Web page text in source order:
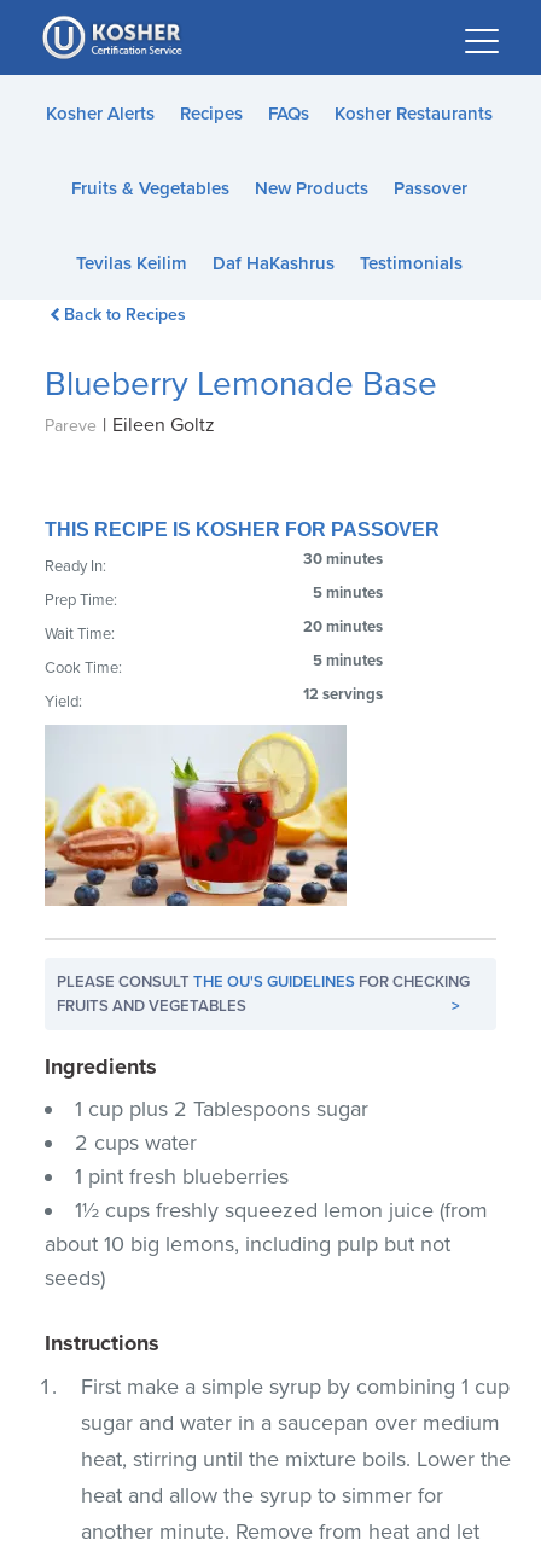
Please
note:
This
website
accessibility
Kosher Alerts Recipes FAQs Kosher Restaurants
Fruits & Vegetables New Products Passover
Tevilas Keilim Daf HaKashrus Testimonials
Back to Recipes
Blueberry Lemonade Base
Pareve | Eileen Goltz
THIS RECIPE IS KOSHER FOR PASSOVER
Ready In: 30 minutes
Prep Time: 5 minutes
Wait Time: 20 minutes
Cook Time: 5 minutes
Yield: 12 servings
PLEASE CONSULTTHE OU'S GUIDELINES FOR CHECKING
FRUITS AND VEGETABLES
>
Ingredients
1 cup plus 2 Tablespoons sugar
2 cups water
1 pint fresh blueberries
1½ cups freshly squeezed lemon juice (from
about 10 big lemons, including pulp but not
seeds)
Instructions
First make a simple syrup by combining 1 cup
sugar and water in a saucepan over medium
heat, stirring until the mixture boils. Lower the
heat and allow the syrup to simmer for
another minute. Remove from heat and let